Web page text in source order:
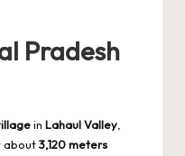
Pradesh
in Lahaul Valley,
about3,120 meters